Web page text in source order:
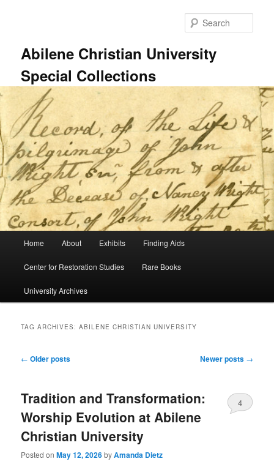
Abilene Christian University
Special Collections
Home About Exhibits Finding Aids
Center for Restoration Studies Rare Books
University Archives
TAG ARCHIVES:ABILENE CHRISTIAN UNIVERSITY
Post
← Older posts Newer posts →
Tradition and Transformation:
Worship Evolution at Abilene
Christian University
Posted onMay 12, 2026byAmanda Dietz
4